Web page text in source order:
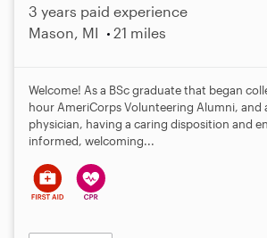
3 years paid experience
Mason, MI
21 miles
Welcome! As a BSc graduate that began
hour AmeriCorps Volunteering Alumni, and
physician, having a caring disposition and
informed, welcoming...